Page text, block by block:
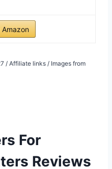
Amazon
/ Affiliate links / Images from
For
Reviews